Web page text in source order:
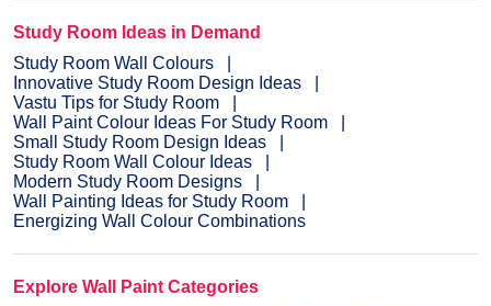
Study Room Ideas in Demand
Study Room Wall Colours
Innovative Study Room Design Ideas
Vastu Tips for Study Room
Wall Paint Colour Ideas For Study Room
Small Study Room Design Ideas
Study Room Wall Colour Ideas
Modern Study Room Designs
Wall Painting Ideas for Study Room
Energizing Wall Colour Combinations
Explore Wall Paint Categories